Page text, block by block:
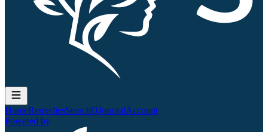
HomeRemediesSearchQJournalAccount
Powered by